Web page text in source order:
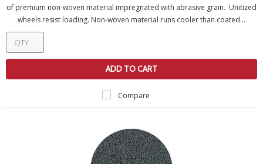
of premium non-woven material impregnated with abrasive grain. Unitized
wheels resist loading. Non-woven material runs cooler than coated...
ADD TO CART
Compare